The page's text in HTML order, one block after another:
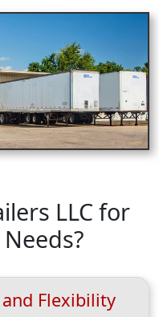
LLC for
Flexibility